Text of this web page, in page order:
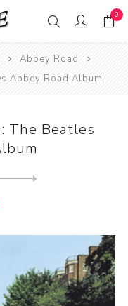
0
Abbey Road
Abbey Road Album
The Beatles